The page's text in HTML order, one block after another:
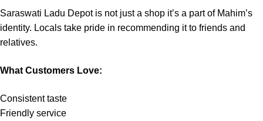
Saraswati Ladu Depotis not just a shop it’s a part of Mahim’s
identity. Locals take pride in recommending it to friends and
relatives.
What Customers Love:
Consistenttaste
Friendly service